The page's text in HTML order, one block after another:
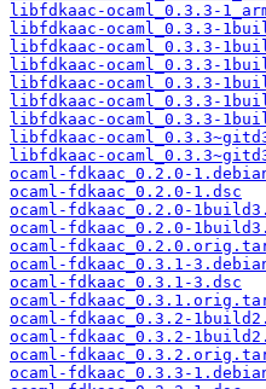
libfdkaac-ocaml_0.3.3-
libfdkaac-ocaml_0.3.3-
libfdkaac-ocaml_0.3.3-
libfdkaac-ocaml_0.3.3-
libfdkaac-ocaml_0.3.3-
libfdkaac-ocaml_0.3.3-
libfdkaac-ocaml_0.3.3-
libfdkaac-
libfdkaac-
ocaml-fdkaac_0.2.0-
ocaml-fdkaac_0.2.0-1.dsc
ocaml-fdkaac_0.2.0-
ocaml-fdkaac_0.2.0-
ocaml-
ocaml-fdkaac_0.3.1-
ocaml-fdkaac_0.3.1-3.dsc
ocaml-
ocaml-fdkaac_0.3.2-
ocaml-fdkaac_0.3.2-
ocaml-
ocaml-fdkaac_0.3.3-